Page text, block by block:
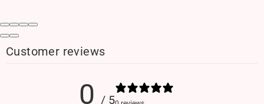
Customer reviews
0 / 5